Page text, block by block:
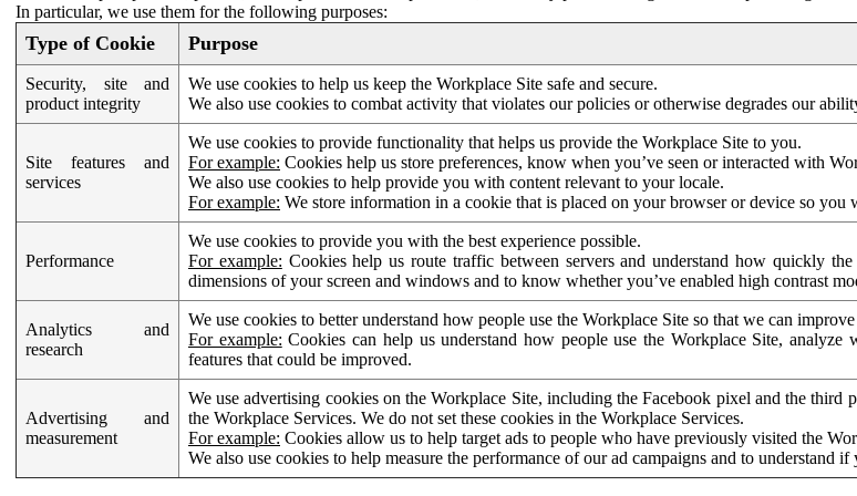
In particular, we use them for the following purposes:
Type of Cookie Purpose
Security, site and
product integrity
We use cookies to help us keep the Workplace Site safe and secure.
We also use cookies to combat activity that violates our policies or otherwise degrades our
Site features and
services
We use cookies to provide functionality that helps us provide the Workplace Site to you.
For example: Cookies help us store preferences, know when you’ve seen or interacted with
We also use cookies to help provide you with content relevant to your locale.
For example: We store information in a cookie that is placed on your browser or device so
Performance
We use cookies to provide you with the best experience possible.
For example: Cookies help us route traffic between servers and understand how quickly
dimensions of your screen and windows and to know whether you’ve enabled high contrast
Analytics and
research
We use cookies to better understand how people use the Workplace Site so that we can
For example: Cookies can help us understand how people use the Workplace Site,
features that could be improved.
Advertising and
measurement
We use advertising cookies on the Workplace Site, including the Facebook pixel and the
the Workplace Services. We do not set these cookies in the Workplace Services.
For example: Cookies allow us to help target ads to people who have previously visited the
We also use cookies to help measure the performance of our ad campaigns and to understand